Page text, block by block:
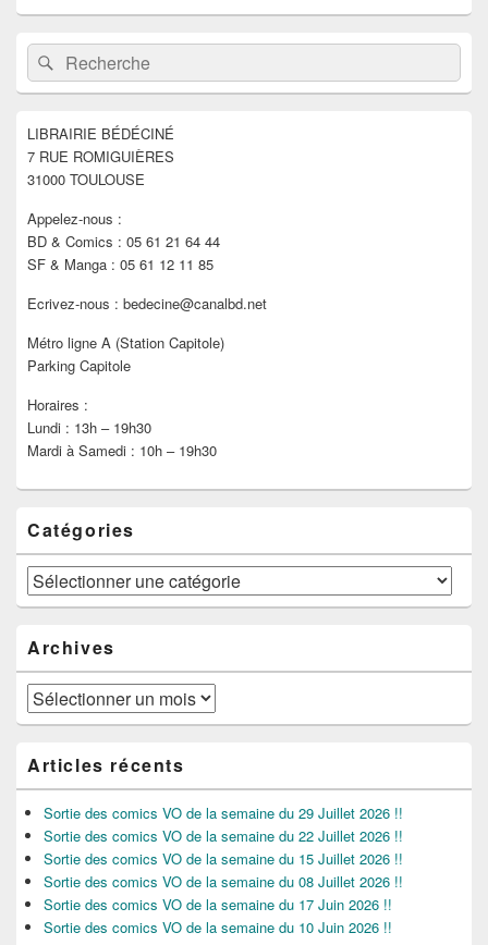
Zone
principale
de
widget
barre
latérale
Recherche :Rechercher
LIBRAIRIE BÉDÉCINÉ
7 RUE ROMIGUIÈRES
31000 TOULOUSE
Appelez-nous :
BD & Comics : 05 61 21 64 44
SF & Manga : 05 61 12 11 85
Ecrivez-nous : bedecine@canalbd.net
Métro ligne A (Station Capitole)
Parking Capitole
Horaires :
Lundi : 13h – 19h30
Mardi à Samedi : 10h – 19h30
Catégories
Catégories
Archives
Archives
Articles récents
Sortie des comics VO de la semaine du 29 Juillet 2026 !!
Sortie des comics VO de la semaine du 22 Juillet 2026 !!
Sortie des comics VO de la semaine du 15 Juillet 2026 !!
Sortie des comics VO de la semaine du 08 Juillet 2026 !!
Sortie des comics VO de la semaine du 17 Juin 2026 !!
Sortie des comics VO de la semaine du 10 Juin 2026 !!